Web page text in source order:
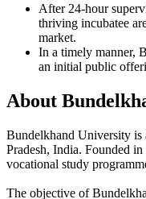
After 24-hour
thriving incubatee
market.
In a timely manner,
an initial public
About
Bundelkhand University is
Pradesh, India. Founded
vocational study
The objective of